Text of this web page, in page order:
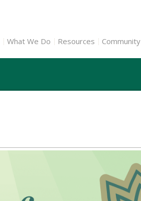
What We Do Resources Community